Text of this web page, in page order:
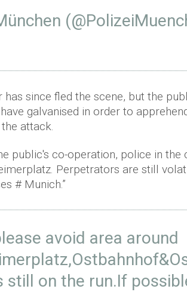
since fled the scene, but the
galvanised in order to
attack.
public's co-operation, police in the
Perpetrators are still
# Munich.”
avoid area around
still on the run.If